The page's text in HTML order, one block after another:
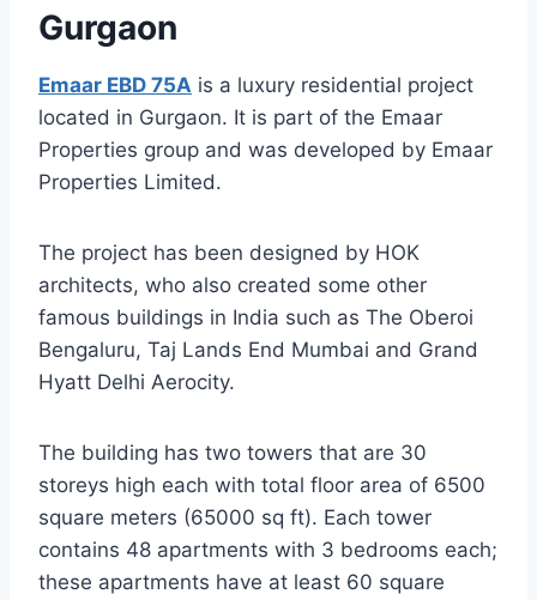
Gurgaon
Emaar EBD 75A is a luxury residential project
located in Gurgaon. It is part of the Emaar
Properties group and was developed by Emaar
Properties Limited.
The project has been designed by HOK
architects, who also created some other
famous buildings in India such as The Oberoi
Bengaluru, Taj Lands End Mumbai and Grand
Hyatt Delhi Aerocity.
The building has two towers that are 30
storeys high each with total floor area of 6500
square meters (65000 sq ft). Each tower
contains 48 apartments with 3 bedrooms each;
these apartments have at least 60 square